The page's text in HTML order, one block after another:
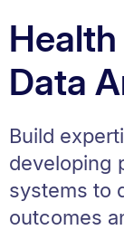
Breadcrumbs.
Data
Build
developing
systems to
outcomes